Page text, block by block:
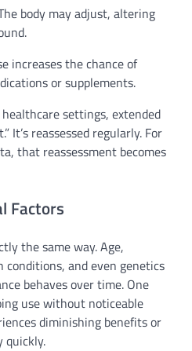
body may adjust, altering
increases the chance of
or supplements.
settings, extended
It’s reassessed regularly. For
that reassessment becomes
Factors
the same way. Age,
and even genetics
behaves over time. One
use without noticeable
diminishing benefits or
quickly.